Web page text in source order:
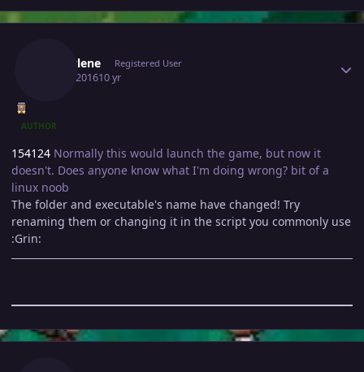
Marcylene Registered User
May 4, 201610 yr
AUTHOR
154124 Normally this would launch the game, but now it
doesn't. Does anyone know what I'm doing wrong? bit of a
linux noob
The folder and executable's name have changed! Try
renaming them or changing it in the script you commonly use
:Grin: